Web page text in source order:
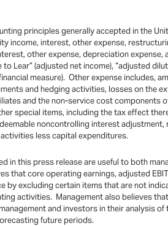
principles generally accepted in the
income, interest, other expense,
other expense, depreciation
Lear” (adjusted net income), “adjusted
measure). Other expense
and hedging activities, losses on the
and the non-service cost
special items, including the tax effect
noncontrolling interest
less capital expenditures.
in this press release are useful to both
that core operating earnings, adjusted
by excluding certain items that are not
activities. Management also believes
and investors in their analysis
future periods.